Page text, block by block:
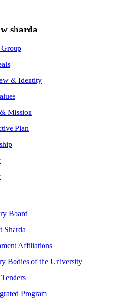
sharda
Group
& Identity
Mission
Plan
Board
Sharda
Affiliations
Bodies of the University
Program